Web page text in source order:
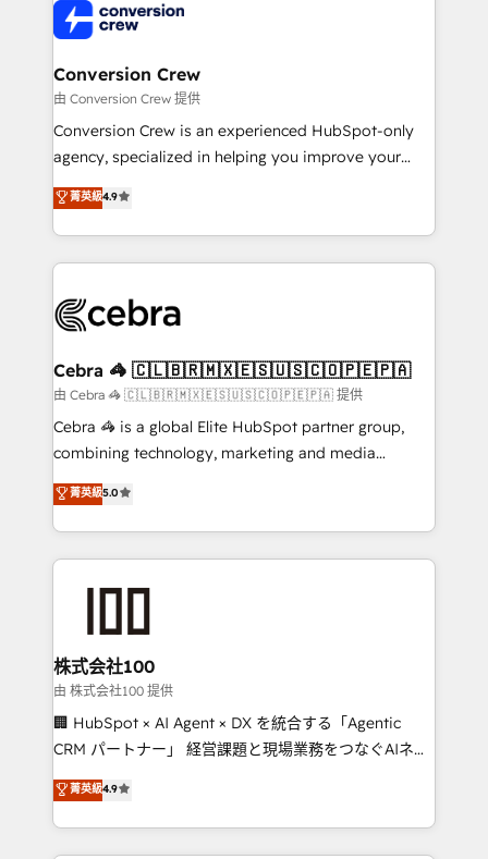
implementations, and 5,000+ pages ✨ CS: Clients
generating 7-digit MRR from inbound campaigns ✨
CS: 245% organic growth & +751% new visitors for a
full-funnel HubSpot project ✨ CS: 415% conversion
boost with a new HubSpot site Recognized leaders:
🏆 HubSpot Platform Migration Impact Award 🏆
Inbound Campaign of the Year 🏆 Gold AVA Digital
Award for Best Website 🌟 Accreditations: CRM
Conversion Crew
由 Conversion Crew 提供
Conversion Crew is an experienced HubSpot-only
agency, specialized in helping you improve your
online processes. This means we help you with: -
Implementing HubSpot (CRM, Marketing, Sales,
Service and Operations) - Developing fast, good-
looking websites in the HubSpot CMS - Building
systems you use You need a clear method to reach
current processes together, from which we create a
focused action plan. By implementing these steps in
your day-to-day business, you will start to see
results fast. This creates space for growth! Want to
meeting!
菁英級4.9
Cebra 🦓 🇨🇱🇧🇷🇲🇽🇪🇸🇺🇸🇨🇴🇵🇪🇵🇦
由 Cebra 🦓 🇨🇱🇧🇷🇲🇽🇪🇸🇺🇸🇨🇴🇵🇪🇵🇦 提供
Cebra 🦓 is a global Elite HubSpot partner group,
combining technology, marketing and media
expertise across Latin America and Southern
Europe, with teams across 7 countries. Born in Chile,
we combine local insight with international reach to
help businesses grow through technology, creativity,
AI and strategy. For over 12 years, we’ve delivered
end solutions that integrate CRM, AI automation,
inbound and loop marketing, content, and digital
creativity. Our multicultural team works in Spanish,
Portuguese, and English to design scalable strategies
that drive measurable growth. 🌎 Highlights: • 10+
Platform Migration Excellence. • Top 3 Partner of the
Year LATAM 2022, 2023, 2024, 2025. • Partner of the
菁英級5.0
株式会社100
由 株式会社100 提供
🏢 HubSpot × AI Agent × DX を統合する「Agentic
CRM パートナー」 経営課題と現場業務をつなぐAIネイ
ティブ・エージェンシーとして、HubSpot Eliteの実装
力で顧客フロント業務を再設計します。 💡 100inc は何
をする会社か？ HubSpotを共通基盤に、AIエージェン
トを組み込んだ顧客フロント業務（マーケティング・営
菁英級4.9